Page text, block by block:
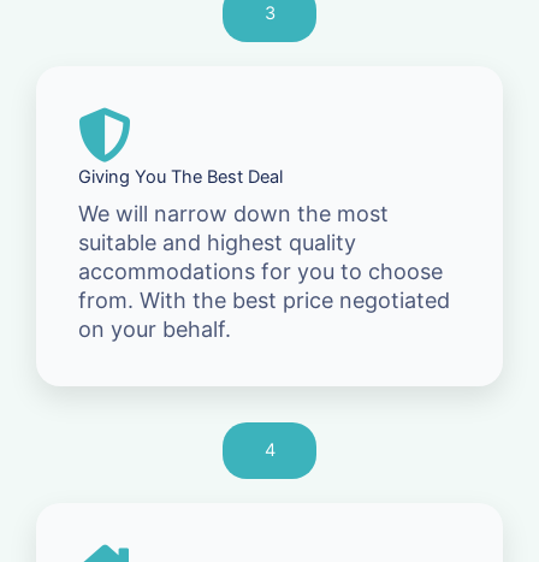
3
Giving You The Best Deal
We will narrow down the most
suitable and highest quality
accommodations for you to choose
from. With the best price negotiated
on your behalf.
4